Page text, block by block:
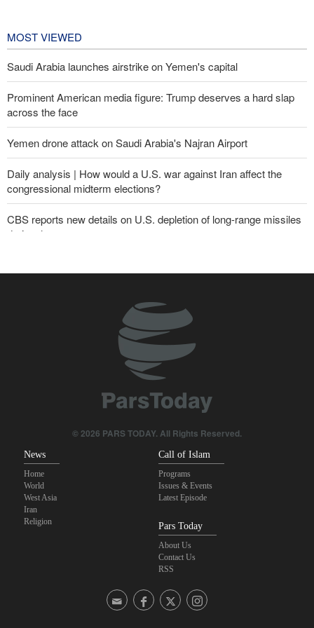
MOST VIEWED
Saudi Arabia launches airstrike on Yemen's capital
Prominent American media figure: Trump deserves a hard slap
across the face
Yemen drone attack on Saudi Arabia's Najran Airport
Daily analysis | How would a U.S. war against Iran affect the
congressional midterm elections?
CBS reports new details on U.S. depletion of long-range missiles
during the war
confrontation with the US and the Zionist regime
Sana'a issues strong warning to Riyadh
Fidan: Israel has no intention of achieving peace
U.S. lifts some Iran-related sanctions
© 2026 PARS TODAY. All Rights Reserved.
News
Home
World
West Asia
Iran
Religion
Call of Islam
Programs
Issues & Events
Latest Episode
Pars Today
About Us
Contact Us
RSS